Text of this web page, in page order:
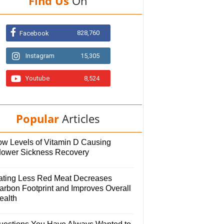
Facebook 828,760
Instagram 15,305
Youtube 8,524
Popular Articles
Levels of Vitamin D Causing
Sickness Recovery
Less Red Meat Decreases
Footprint and Improves Overall